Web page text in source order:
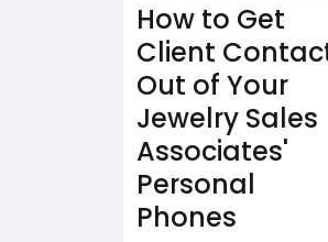
How to Get
Client
Out of Your
Jewelry Sales
Associates'
Personal
Phones